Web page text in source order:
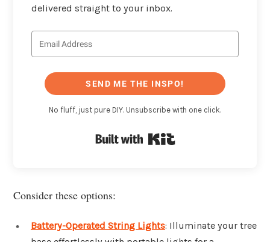
delivered straight to your inbox.
SEND ME THE INSPO!
No fluff, just pure DIY. Unsubscribe with one click.
Consider these options:
Battery-Operated String Lights: Illuminate your tree